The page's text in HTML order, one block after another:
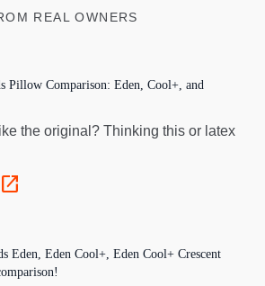
On the outside, a heat-wicking
you calm and relaxed. What sets the
is its adjustable design, allowing you
comfort level. Unzip the cover and add
0.5 lb bag of fill, giving you the freedom
pillow for your needs. Additionally, the
to choose from - the cushy cool side
pad side, ensuring a good night's
Cooling Pillow is a name you can trust.
is CertiPUR-US and GREENGUARD
you peace of mind while you recharge
REAL OWNERS
Pillow Comparison: Eden, Cool+, and
the original? Thinking this or latex
open_in_new
Eden, Eden Cool+, Eden Cool+ Crescent